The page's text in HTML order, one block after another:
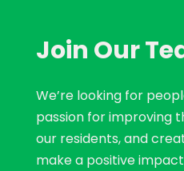
Join Our
We’re looking for
passion for improving
our residents, and
make a positive